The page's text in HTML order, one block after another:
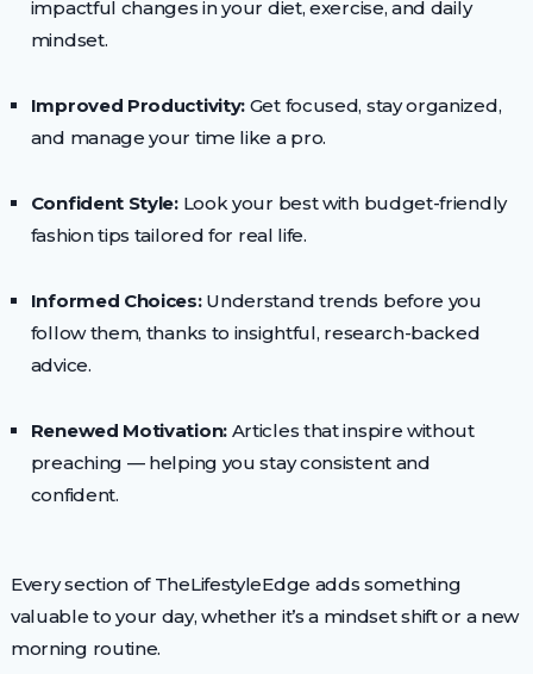
impactful changes in your diet, exercise, and daily
mindset.
Improved Productivity: Get focused, stay organized,
and manage your time like a pro.
Confident Style:Look your best with budget-friendly
fashion tips tailored for real life.
Informed Choices:Understand trends before you
follow them, thanks to insightful, research-backed
advice.
Renewed Motivation:Articles that inspire without
preaching — helping you stay consistent and
confident.
Every section of TheLifestyleEdge adds something
valuable to your day, whether it’s a mindset shift or a new
morning routine.